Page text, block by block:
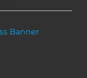
Banner